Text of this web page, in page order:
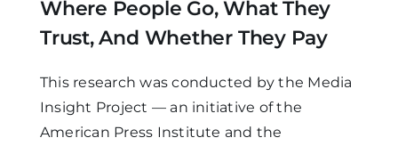
Where People Go, What They
Trust, And Whether They Pay
This research was conducted by the Media
Insight Project — an initiative of the
American Press Institute and the